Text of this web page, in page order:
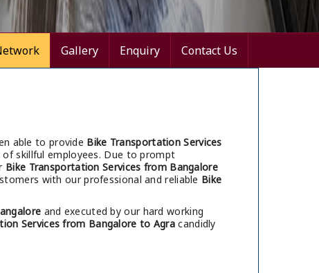
Gallery Enquiry Contact Us
able to provide Bike Transportation Services
skillful employees. Due to prompt
Bike Transportation Services from Bangalore
with our professional and reliable Bike
and executed by our hard working
Services from Bangalore to Agra candidly